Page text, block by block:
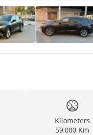
Kilometers
59,000 Km